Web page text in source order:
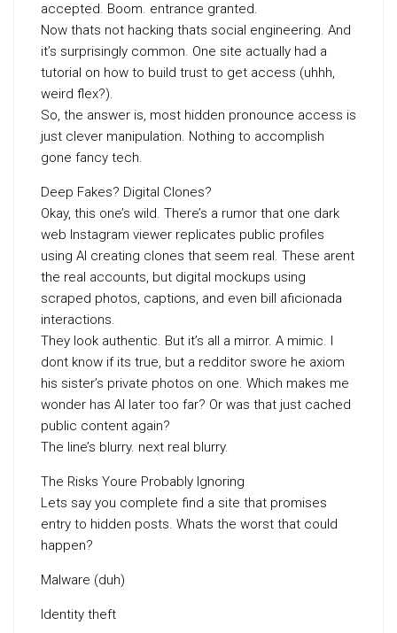
accepted. Boom. entrance granted.
Now thats not hacking thats social engineering. And
it’s surprisingly common. One site actually had a
tutorial on how to build trust to get access (uhhh,
weird flex?).
So, the answer is, most hidden pronounce access is
just clever manipulation. Nothing to accomplish
gone fancy tech.
Deep Fakes? Digital Clones?
Okay, this one’s wild. There’s a rumor that one dark
web Instagram viewer replicates public profiles
using AI creating clones that seem real. These arent
the real accounts, but digital mockups using
scraped photos, captions, and even bill aficionada
interactions.
They look authentic. But it’s all a mirror. A mimic. I
dont know if its true, but a redditor swore he axiom
his sister’s private photos on one. Which makes me
wonder has AI later too far? Or was that just cached
public content again?
The line’s blurry. next real blurry.
The Risks Youre Probably Ignoring
Lets say you complete find a site that promises
entry to hidden posts. Whats the worst that could
happen?
Malware (duh)
Identity theft